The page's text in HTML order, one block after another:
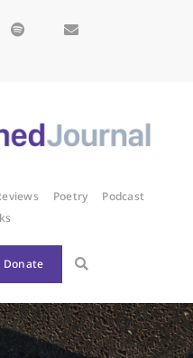
Poetry
Podcast
Donate